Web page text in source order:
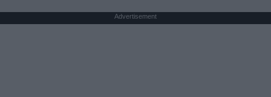
Advertisement